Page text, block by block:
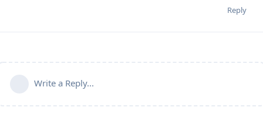
Reply
Write a Reply...